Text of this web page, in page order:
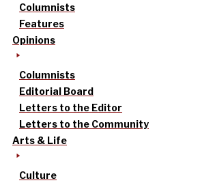
Columnists
Features
Opinions
Columnists
Editorial Board
Letters to the Editor
Letters to the Community
Arts & Life
Culture